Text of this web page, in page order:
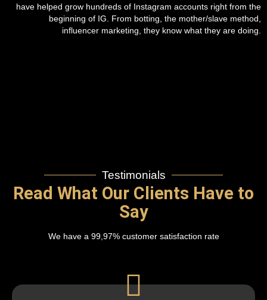
have helped grow hundreds of Instagram accounts right from the
beginning of IG. From botting, the mother/slave method,
influencer marketing, they know what they are doing.
Testimonials
Read What Our Clients Have to
Say
We have a 99,97% customer satisfaction rate